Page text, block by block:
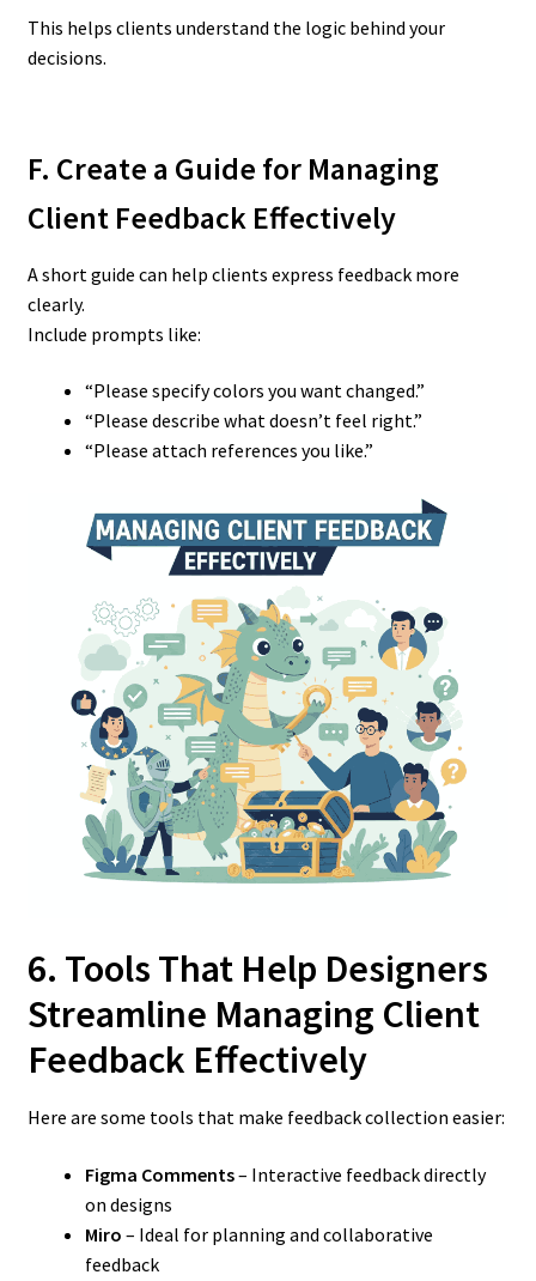
This helps clients understand the logic behind your
decisions.
F. Create a Guide for Managing
Client Feedback Effectively
A short guide can help clients express feedback more
clearly.
Include prompts like:
“Please specify colors you want changed.”
“Please describe what doesn’t feel right.”
“Please attach references you like.”
6. Tools That Help Designers
Streamline Managing Client
Feedback Effectively
Here are some tools that make feedback collection easier:
Figma Comments– Interactive feedback directly
on designs
Miro – Ideal for planning and collaborative
feedback